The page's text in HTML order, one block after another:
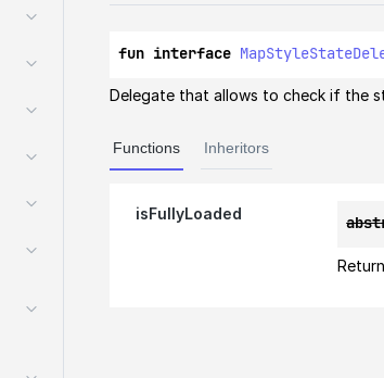
fun interface
Delegate that allows to check if the
Functions Inheritors
isFullyLoaded